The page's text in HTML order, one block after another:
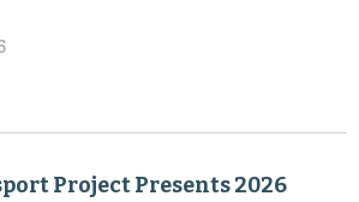
Project Presents 2026